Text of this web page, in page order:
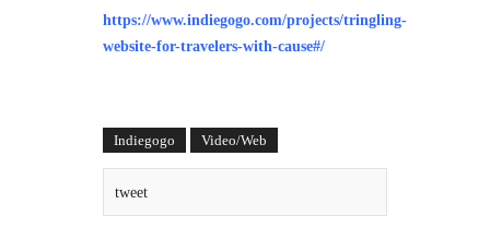
https://www.indiegogo.com/projects/tringling-
website-for-travelers-with-cause#/
Indiegogo Video/Web
tweet